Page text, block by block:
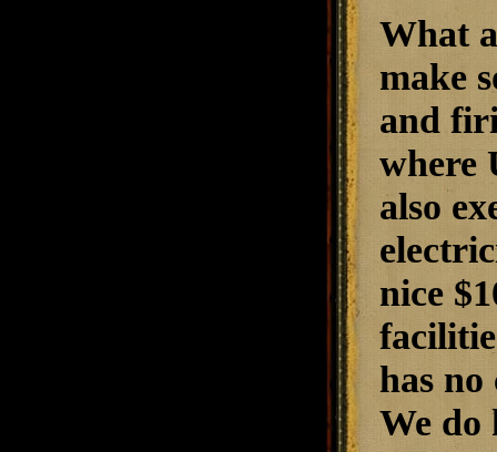
What
make
and
where
also
nice
has
We do